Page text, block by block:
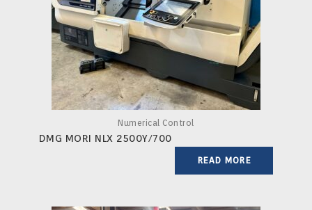
Numerical Control
DMG MORI NLX 2500Y/700
READ MORE